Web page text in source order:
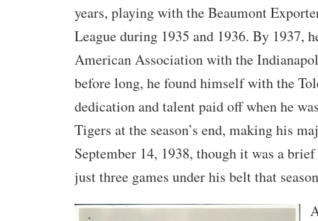
years, playing with the Beaumont
League during 1935 and 1936. By 1937,
American Association with the
before long, he found himself with the
dedication and talent paid off when he
Tigers at the season’s end, making his
September 14, 1938, though it was a
just three games under his belt that